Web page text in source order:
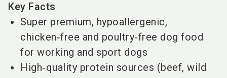
Key Facts
Super premium, hypoallergenic,
chicken‑free and poultry‑free dog food
for working and sport dogs
High‑quality protein sources (beef, wild